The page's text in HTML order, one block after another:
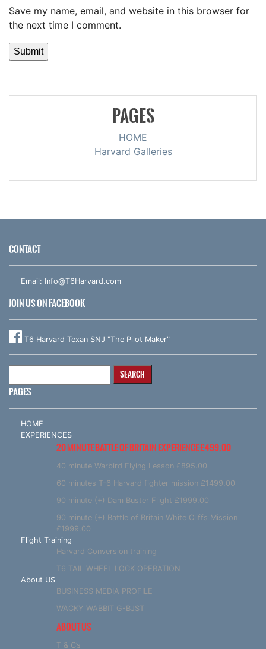
Save my name, email, and website in this browser for
the next time I comment.
PAGES
HOME
Harvard Galleries
CONTACT
Email: Info@T6Harvard.com
JOIN US ON FACEBOOK
T6 Harvard Texan SNJ "The Pilot Maker"
PAGES
HOME
EXPERIENCES
20 MINUTE BATTLE OF BRITAIN EXPERIENCE £499.00
40 minute Warbird Flying Lesson £895.00
60 minutes T-6 Harvard fighter mission £1499.00
90 minute (+) Dam Buster Flight £1999.00
90 minute (+) Battle of Britain White Cliffs Mission
£1999.00
Flight Training
Harvard Conversion training
T6 TAIL WHEEL LOCK OPERATION
About US
BUSINESS MEDIA PROFILE
WACKY WABBIT G-BJST
ABOUT US
T & C’s